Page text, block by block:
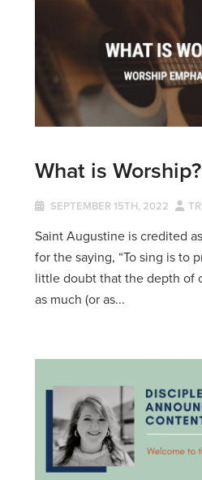
What is Worship?
SEPTEMBER 15TH, 2022
Saint Augustine is credited
for the saying, “To sing is to
little doubt that the depth of
as much (or as...